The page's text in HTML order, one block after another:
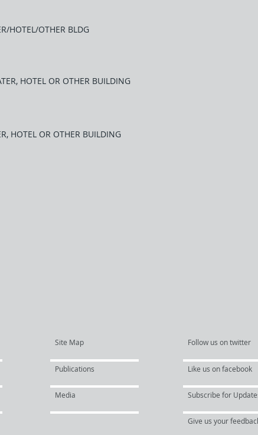
HOTEL/OTHER BLDG
HOTEL OR OTHER BUILDING
HOTEL OR OTHER BUILDING
Site Map
Publications
Media
Follow us on twitter
Like us on facebook
Subscribe for
Give us your